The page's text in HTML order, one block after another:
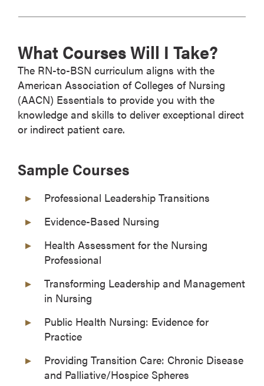
What Courses Will I Take?
The RN-to-BSN curriculum aligns with the
American Association of Colleges of Nursing
(AACN) Essentials to provide you with the
knowledge and skills to deliver exceptional direct
or indirect patient care.
Sample Courses
Professional Leadership Transitions
Evidence-Based Nursing
Health Assessment for the Nursing
Professional
Transforming Leadership and Management
in Nursing
Public Health Nursing: Evidence for
Practice
Providing Transition Care: Chronic Disease
and Palliative/Hospice Spheres